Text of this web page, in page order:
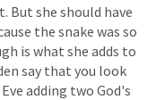
But she should have
the snake was so
is what she adds to
say that you look
Eve adding two God's